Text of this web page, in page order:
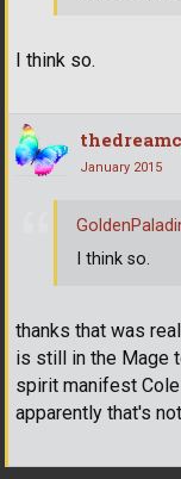
I think so.
January 2015
thanks that was
is still in the Mage
spirit manifest
apparently that's
I think so.